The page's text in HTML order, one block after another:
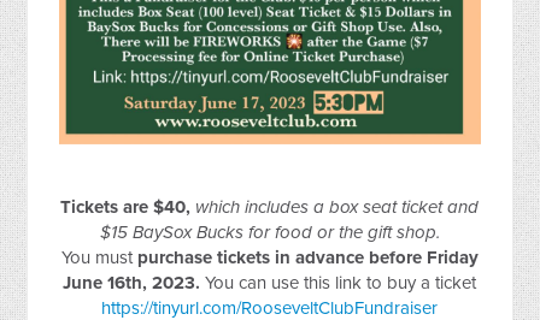
Tickets are $40, which includes a box seat ticket and
$15 BaySox Bucks for food or the gift shop.
You must purchase tickets in advance before Friday
June 16th, 2023.You can use this link to buy a ticket
https://tinyurl.com/RooseveltClubFundraiser